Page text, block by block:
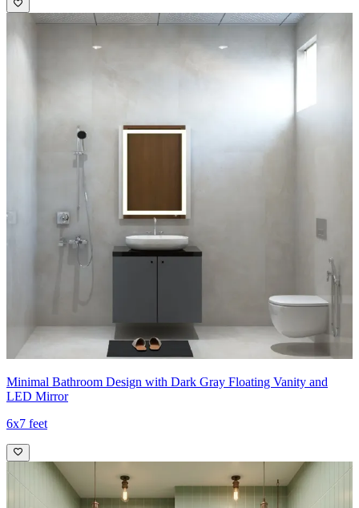
Minimal Bathroom Design with Dark Gray Floating Vanity and
LED Mirror
6x7 feet